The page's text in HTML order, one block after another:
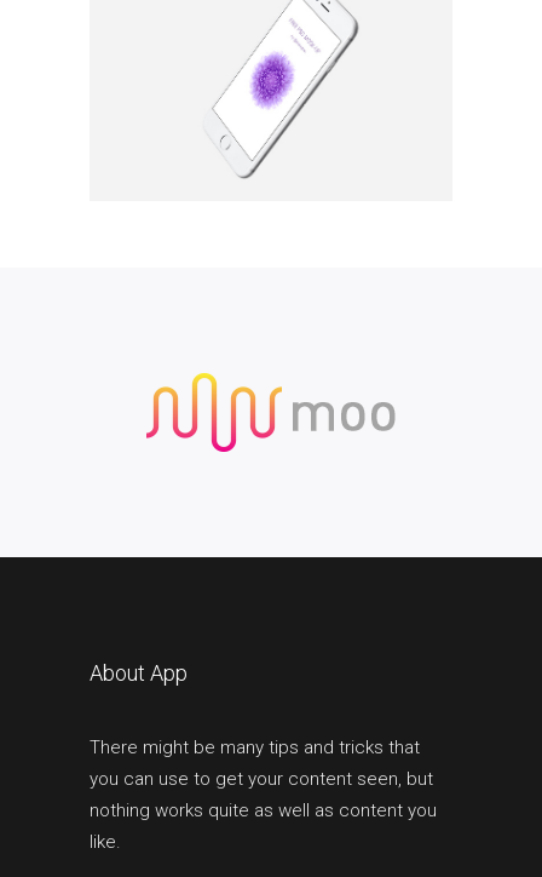
About App
There might be many tips and tricks that
you can use to get your content seen, but
nothing works quite as well as content you
like.